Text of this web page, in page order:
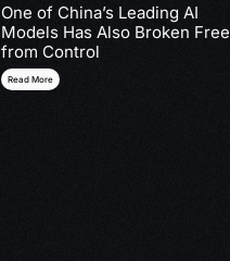
One of China’s Leading AI
Models Has Also Broken Free
from Control
Read More